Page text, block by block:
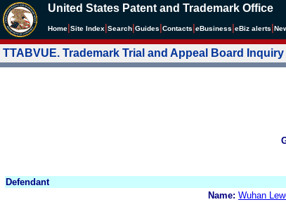
United States Patent and Trademark Office
Home Site Index Search Guides Contacts eBusiness eBiz alerts
TTABVUE. Trademark Trial and Appeal Board
Defendant
Name: Wuhan